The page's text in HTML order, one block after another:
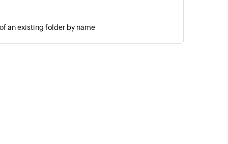
an existing folder by name
at the selected path
location to another